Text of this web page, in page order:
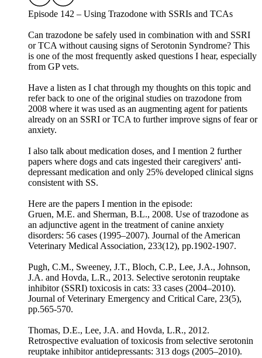
Episode 142 – Using Trazodone with SSRIs and TCAs
Can trazodone be safely used in combination with and SSRI
or TCA without causing signs of Serotonin Syndrome? This
is one of the most frequently asked questions I hear, especially
from GP vets.
Have a listen as I chat through my thoughts on this topic and
refer back to one of the original studies on trazodone from
2008 where it was used as an augmenting agent for patients
already on an SSRI or TCA to further improve signs of fear or
anxiety.
I also talk about medication doses, and I mention 2 further
papers where dogs and cats ingested their caregivers' anti-
depressant medication and only 25% developed clinical signs
consistent with SS.
Here are the papers I mention in the episode:
Gruen, M.E. and Sherman, B.L., 2008. Use of trazodone as
an adjunctive agent in the treatment of canine anxiety
disorders: 56 cases (1995–2007). Journal of the American
Veterinary Medical Association, 233(12), pp.1902-1907.
Pugh, C.M., Sweeney, J.T., Bloch, C.P., Lee, J.A., Johnson,
J.A. and Hovda, L.R., 2013. Selective serotonin reuptake
inhibitor (SSRI) toxicosis in cats: 33 cases (2004–2010).
Journal of Veterinary Emergency and Critical Care, 23(5),
pp.565-570.
Thomas, D.E., Lee, J.A. and Hovda, L.R., 2012.
Retrospective evaluation of toxicosis from selective serotonin
reuptake inhibitor antidepressants: 313 dogs (2005–2010).